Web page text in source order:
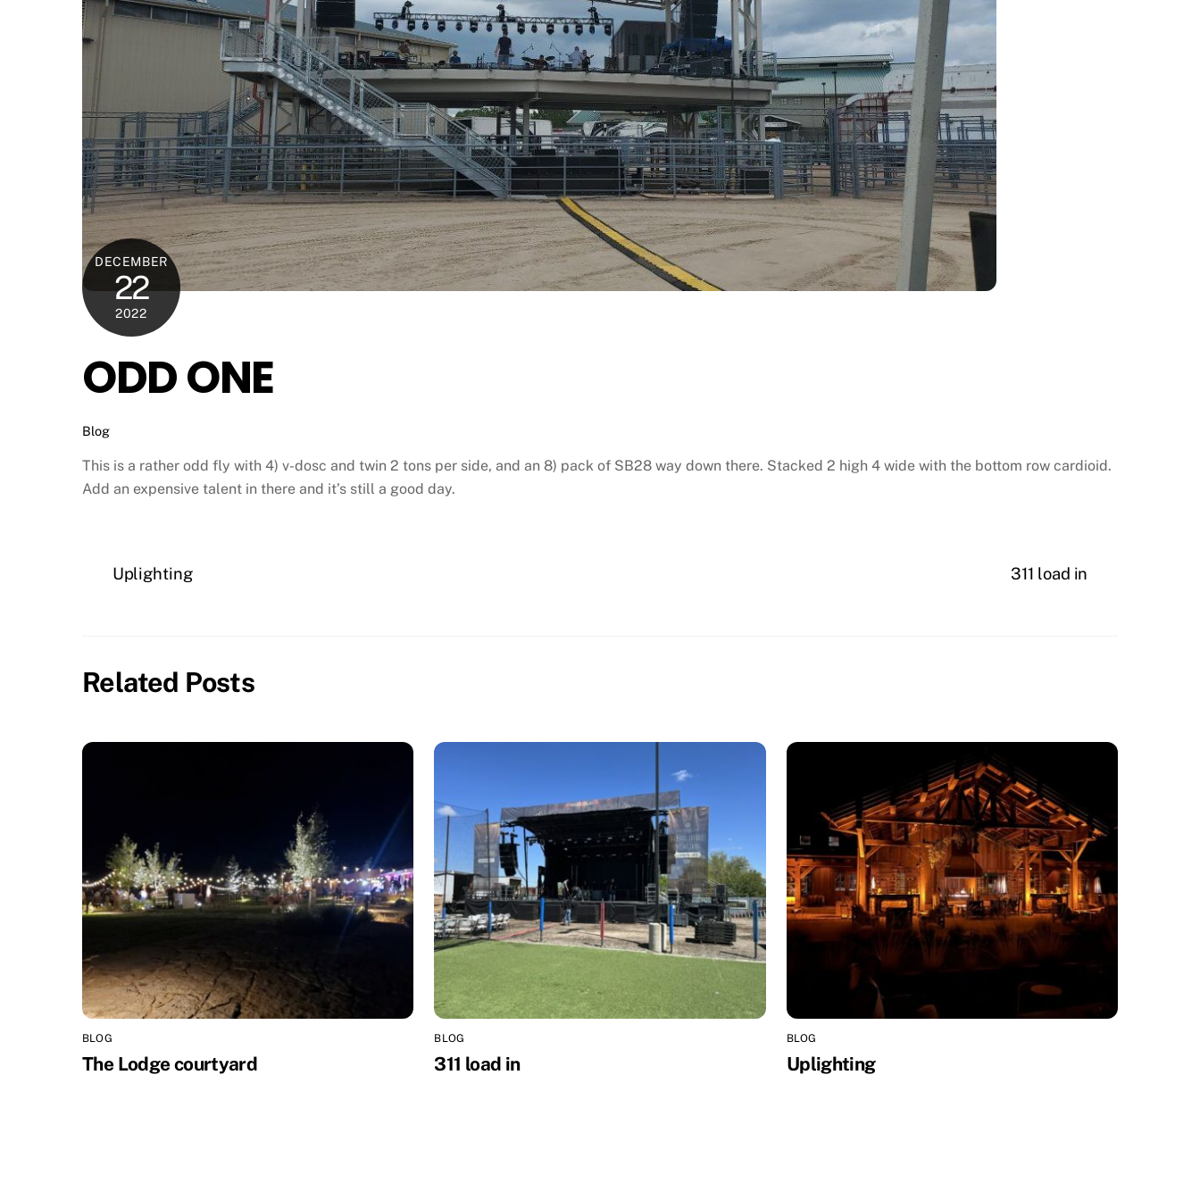
DECEMBER
22
2022
ODD ONE
Blog
This is a rather odd fly with 4) v-dosc and twin 2 tons per side, and an 8) pack of SB28 way down there. Stacked 2 high 4 wide with the bottom row cardioid.
Add an expensive talent in there and it’s still a good day.
Uplighting 311 load in
Related Posts
BLOG
The Lodge courtyard
BLOG
311 load in
BLOG
Uplighting